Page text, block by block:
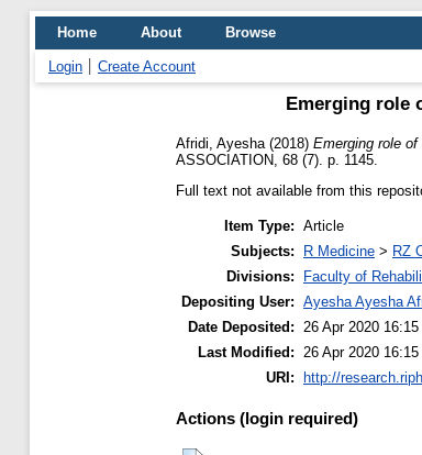
Home About Browse
Login Create Account
Emerging role
Afridi, Ayesha (2018) Emerging role
ASSOCIATION, 68 (7). p. 1145.
Full text not available from this
Item Type: Article
Subjects:
R Medicine > RZ
Divisions:
Faculty of
Depositing User: Ayesha Ayesha
Date Deposited: 26 Apr 2020 16:15
Last Modified: 26 Apr 2020 16:15
URI:
http://
Actions (login required)